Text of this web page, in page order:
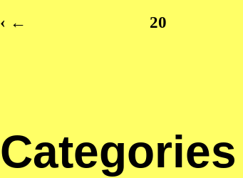
‹ ← 20
Categories